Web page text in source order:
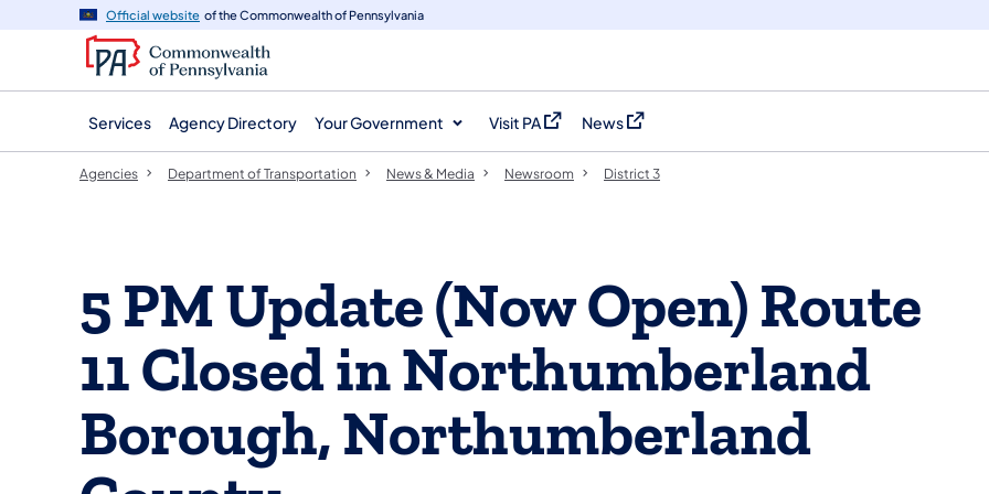
navigation
content
Official website of the Commonwealth of Pennsylvania
Services Agency Directory Your Government Visit PA
(opens in a new tab)
News
(opens in a new tab)
Agencies Department of Transportation News & Media Newsroom District 3
5 PM Update (Now Open) Route
11 Closed in Northumberland
Borough, Northumberland